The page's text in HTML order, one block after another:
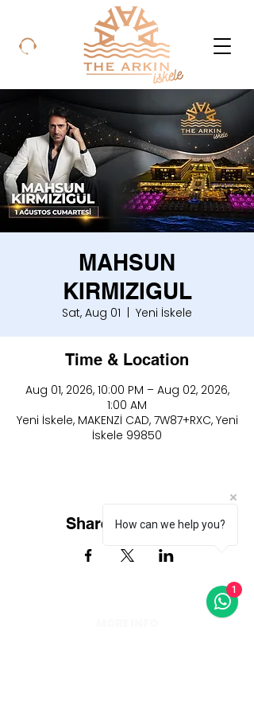
MAHSUN
KIRMIZIGUL
Sat, Aug 01 Yeni İskele
Time & Location
Aug 01, 2026, 10:00 PM – Aug 02, 2026,
1:00 AM
Yeni İskele, MAKENZİ CAD, 7W87+RXC, Yeni
İskele 99850
Share this event
How can we help you?
1